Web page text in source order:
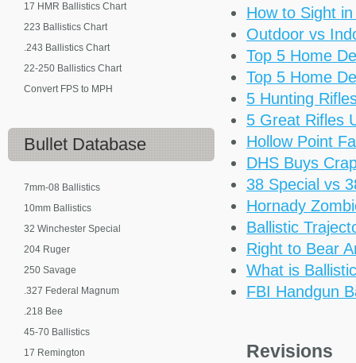
How to Sight
Outdoor vs
Top 5 Home
Top 5 Home
5 Hunting
5 Great Rifles
Hollow Point
DHS Buys
38 Special vs
Hornady
Ballistic
Right to Bear
What is
FBI Handgun
Revisions
17 HMR Ballistics Chart
223 Ballistics Chart
.243 Ballistics Chart
22-250 Ballistics Chart
Convert FPS to MPH
Bullet Database
7mm-08 Ballistics
10mm Ballistics
32 Winchester Special
204 Ruger
250 Savage
.327 Federal Magnum
.218 Bee
45-70 Ballistics
17 Remington